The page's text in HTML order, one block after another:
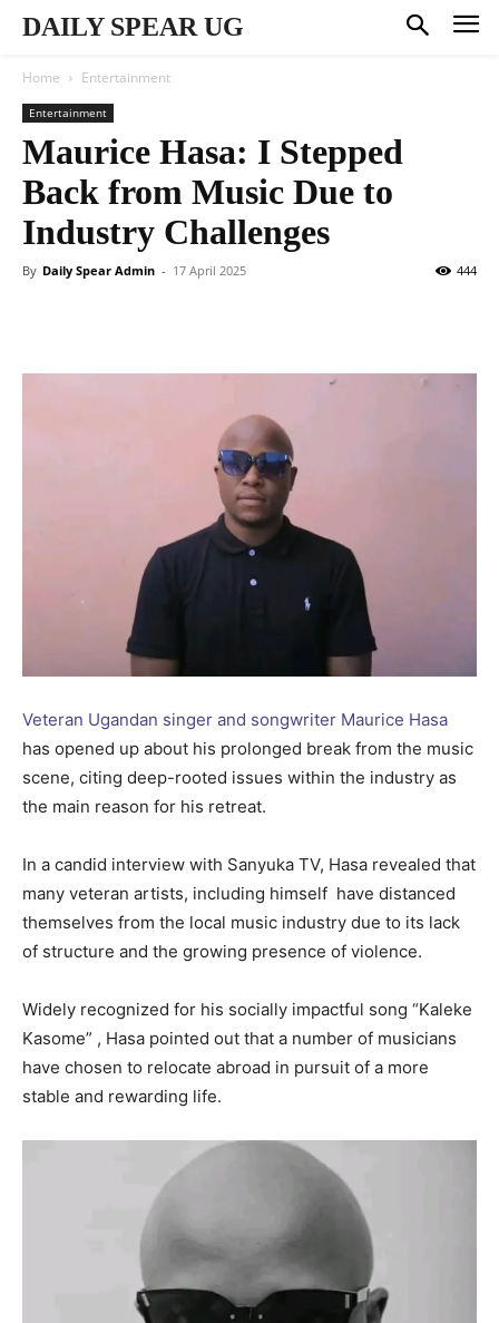
DAILY SPEAR UG
Home Entertainment
Entertainment
Maurice Hasa: I Stepped
Back from Music Due to
Industry Challenges
By Daily Spear Admin - 17 April 2025 444
Veteran Ugandan singer and songwriter Maurice Hasa
has opened up about his prolonged break from the music
scene, citing deep-rooted issues within the industry as
the main reason for his retreat.
In a candid interview with Sanyuka TV, Hasa revealed that
many veteran artists, including himself have distanced
themselves from the local music industry due to its lack
of structure and the growing presence of violence.
Widely recognized for his socially impactful song “Kaleke
Kasome” , Hasa pointed out that a number of musicians
have chosen to relocate abroad in pursuit of a more
stable and rewarding life.